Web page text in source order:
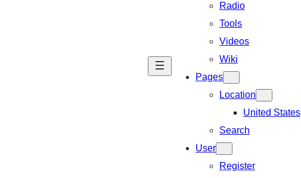
Radio
Tools
Videos
Wiki
Pages
Location
United States
Search
User
Register